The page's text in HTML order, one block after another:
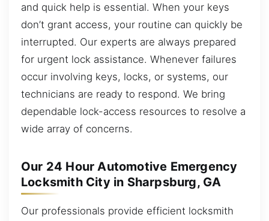
and quick help is essential. When your keys
don’t grant access, your routine can quickly be
interrupted. Our experts are always prepared
for urgent lock assistance. Whenever failures
occur involving keys, locks, or systems, our
technicians are ready to respond. We bring
dependable lock-access resources to resolve a
wide array of concerns.
Our 24 Hour Automotive Emergency
Locksmith City in Sharpsburg, GA
Our professionals provide efficient locksmith